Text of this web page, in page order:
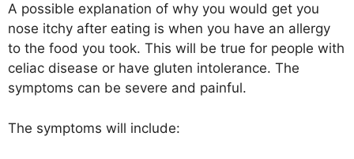
A possible explanation of why you would get you
nose itchy after eating is when you have an allergy
to the food you took. This will be true for people with
celiac disease or have gluten intolerance. The
symptoms can be severe and painful.
The symptoms will include: